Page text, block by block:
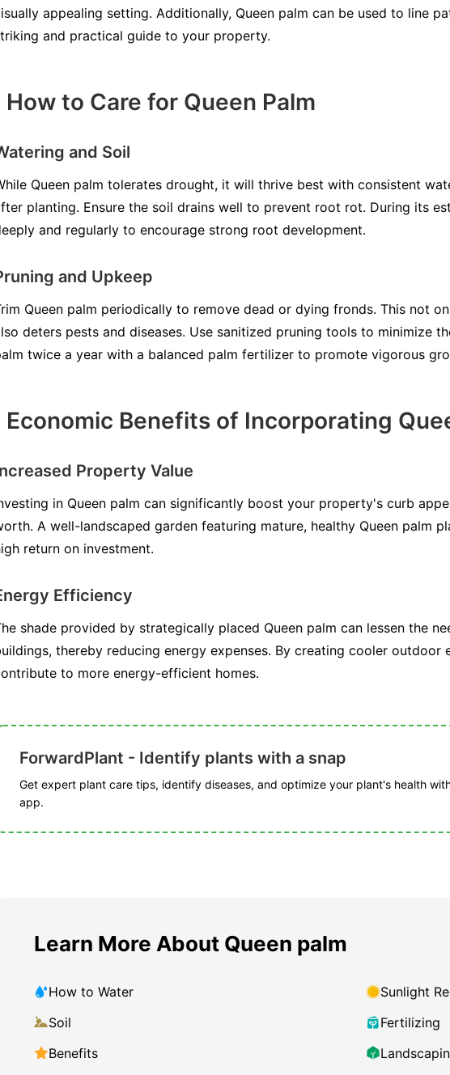
appealing setting. Additionally, Queen palm can be used to line
and practical guide to your property.
How to Care for Queen Palm
and Soil
Queen palm tolerates drought, it will thrive best with consistent
planting. Ensure the soil drains well to prevent root rot. During its
and regularly to encourage strong root development.
and Upkeep
Queen palm periodically to remove dead or dying fronds. This not
deters pests and diseases. Use sanitized pruning tools to minimize
twice a year with a balanced palm fertilizer to promote vigorous
Economic Benefits of Incorporating
Property Value
in Queen palm can significantly boost your property's curb
A well-landscaped garden featuring mature, healthy Queen palm
return on investment.
Efficiency
shade provided by strategically placed Queen palm can lessen the
thereby reducing energy expenses. By creating cooler outdoor
to more energy-efficient homes.
ForwardPlant - Identify plants with a snap
Get expert plant care tips, identify diseases, and optimize your plant's health
app.
Learn More About Queen palm
How to Water
Sunlight
Soil
Fertilizing
Benefits